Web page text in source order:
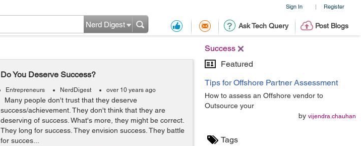
Sign In | Register
Ask Tech Query Post Blogs
Nerd Digest
Success
Featured
Tips for Offshore Partner Assessment
How to assess an Offshore vendor to
Outsource your
by vijendra.chauhan
Tags
Do You Deserve Success?
Entrepreneurs NerdDigest over 10 years ago
Many people don't trust that they deserve
success/achievement. They don't think that they are
deserving of success. What's more, they might be correct.
They long for success. They envision success. They battle
for succes...